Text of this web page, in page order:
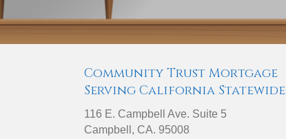
Community Trust Mortgage
Serving California Statewide
116 E. Campbell Ave. Suite 5
Campbell, CA. 95008